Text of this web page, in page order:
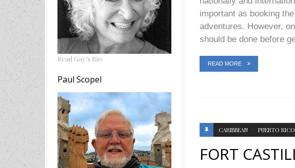
Read Gay’s Bio
Paul Scopel
important as booking
adventures. However,
should be done before
READ MORE
CARIBBEAN PUERTO RICO
FORT